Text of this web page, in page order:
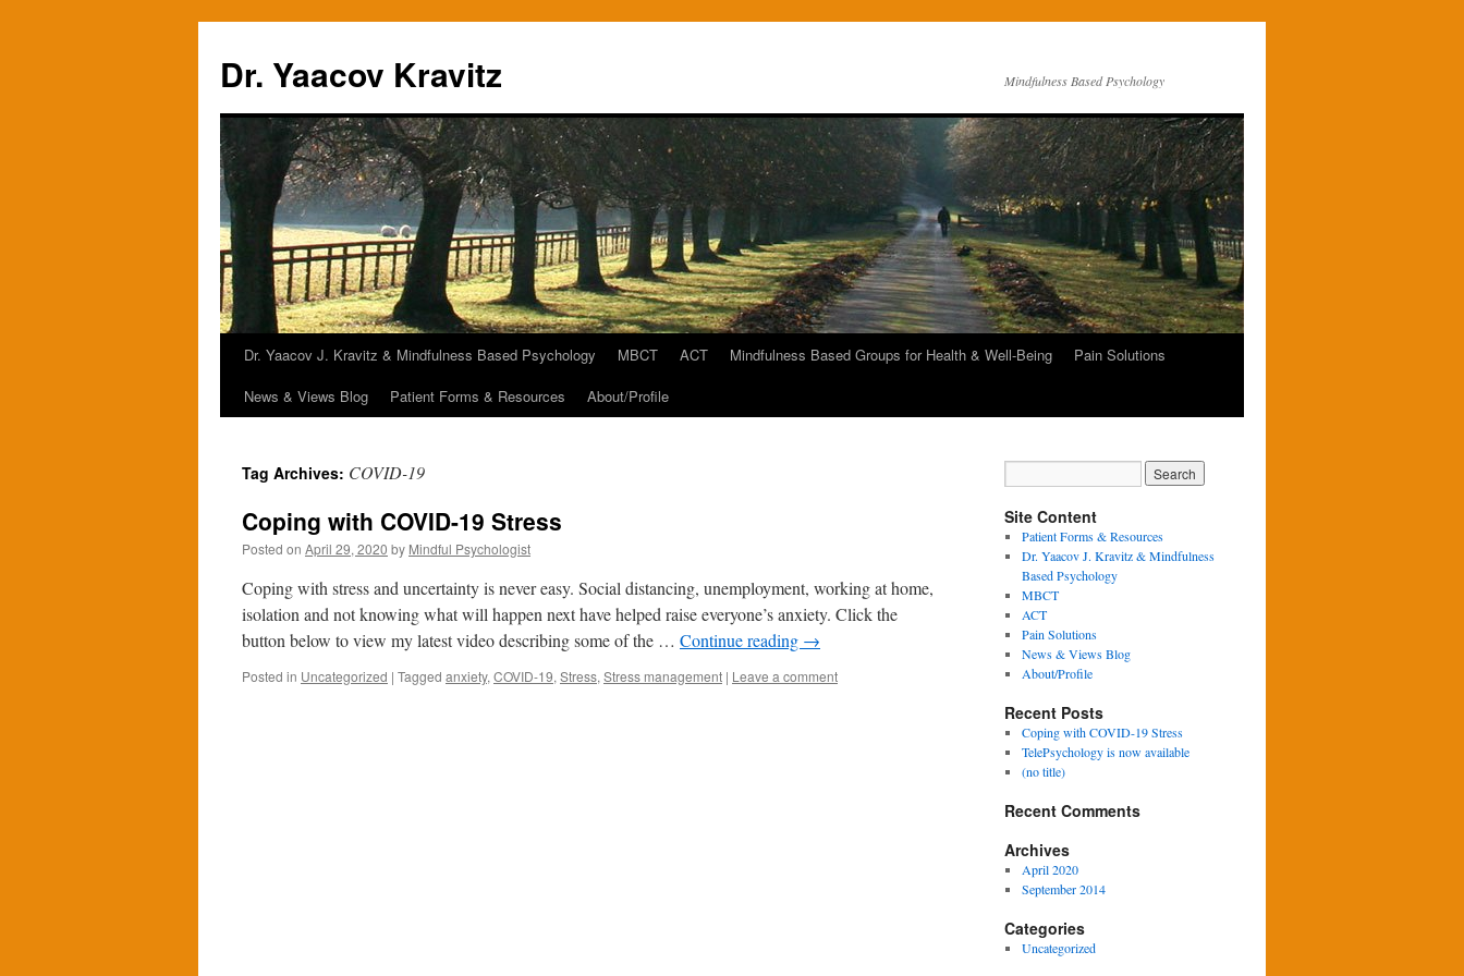
content
Dr. Yaacov Kravitz Mindfulness Based Psychology
Dr. Yaacov J. Kravitz & Mindfulness Based Psychology MBCT ACT Mindfulness Based Groups for Health & Well-Being
Pain Solutions
News & Views Blog
Patient Forms & Resources About/Profile
Tag Archives: COVID-19
Coping with COVID-19 Stress
Posted on April 29, 2020 by Mindful Psychologist
Coping with stress and uncertainty is never easy. Social distancing, unemployment, working at home,
isolation and not knowing what will happen next have helped raise everyone’s anxiety. Click the
button below to view my latest video describing some of the … Continue reading →
Posted in Uncategorized | Tagged anxiety, COVID-19, Stress, Stress management | Leave a comment
Site Content
Patient Forms & Resources
Dr. Yaacov J. Kravitz & Mindfulness
Based Psychology
MBCT
ACT
Pain Solutions
News & Views Blog
About/Profile
Recent Posts
Coping with COVID-19 Stress
TelePsychology is now available
(no title)
Recent Comments
Archives
April 2020
September 2014
Categories
Uncategorized